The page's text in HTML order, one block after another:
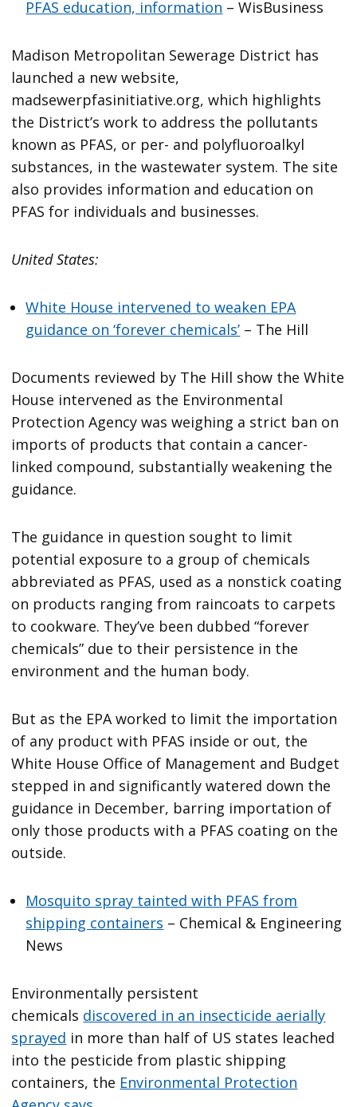
PFAS education, information – WisBusiness
Madison Metropolitan Sewerage District has
launched a new website,
madsewerpfasinitiative.org, which highlights
the District’s work to address the pollutants
known as PFAS, or per- and polyfluoroalkyl
substances, in the wastewater system. The site
also provides information and education on
PFAS for individuals and businesses.
United States:
White House intervened to weaken EPA
guidance on ‘forever chemicals’ – The Hill
Documents reviewed by The Hill show the White
House intervened as the Environmental
Protection Agency was weighing a strict ban on
imports of products that contain a cancer-
linked compound, substantially weakening the
guidance.
The guidance in question sought to limit
potential exposure to a group of chemicals
abbreviated as PFAS, used as a nonstick coating
on products ranging from raincoats to carpets
to cookware. They’ve been dubbed “forever
chemicals” due to their persistence in the
environment and the human body.
But as the EPA worked to limit the importation
of any product with PFAS inside or out, the
White House Office of Management and Budget
stepped in and significantly watered down the
guidance in December, barring importation of
only those products with a PFAS coating on the
outside.
Mosquito spray tainted with PFAS from
shipping containers – Chemical & Engineering
News
Environmentally persistent
chemicals discovered in an insecticide aerially
sprayed in more than half of US states leached
into the pesticide from plastic shipping
containers, the Environmental Protection